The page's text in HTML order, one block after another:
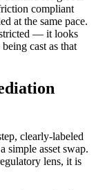
compliant
at the same pace.
— it looks
cast as that
clearly-labeled
simple asset swap.
lens, it is